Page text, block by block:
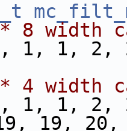
8 width
1, 2,
4 width
1, 2, 2,
19, 20,